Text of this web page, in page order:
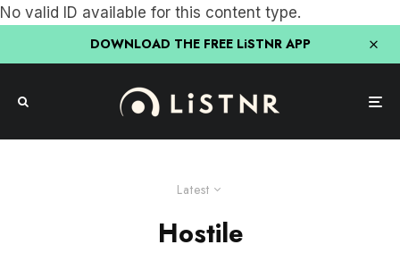
No valid ID available for this content type.
DOWNLOAD THE FREE LiSTNR APP
Latest
Hostile